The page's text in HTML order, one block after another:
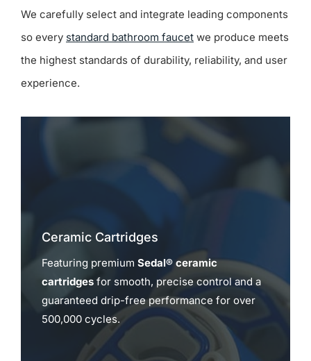
We carefully select and integrate leading components
so every standard bathroom faucetwe produce meets
the highest standards of durability, reliability, and user
experience.
Ceramic Cartridges
Featuring premium Sedal® ceramic
cartridgesfor smooth, precise control and a
guaranteed drip-free performance for over
500,000 cycles.